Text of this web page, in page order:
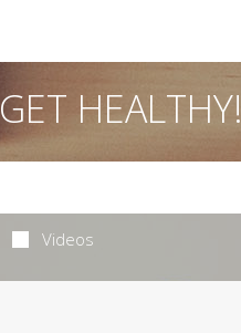
GET HEALTHY!
Videos